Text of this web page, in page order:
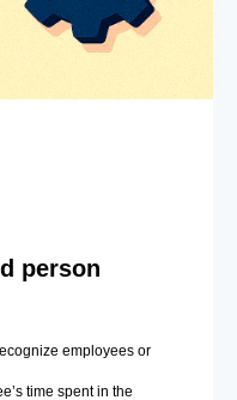
person
employees or
time spent in the